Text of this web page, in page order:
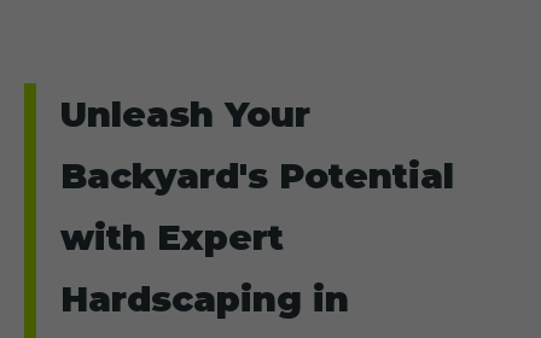
Unleash Your
Backyard's Potential
with Expert
Hardscaping in